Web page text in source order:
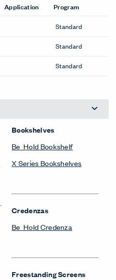
Application Program
Standard
Standard
Standard
Bookshelves
Be_Hold Bookshelf
X Series Bookshelves
Credenzas
Be_Hold Credenza
Freestanding Screens